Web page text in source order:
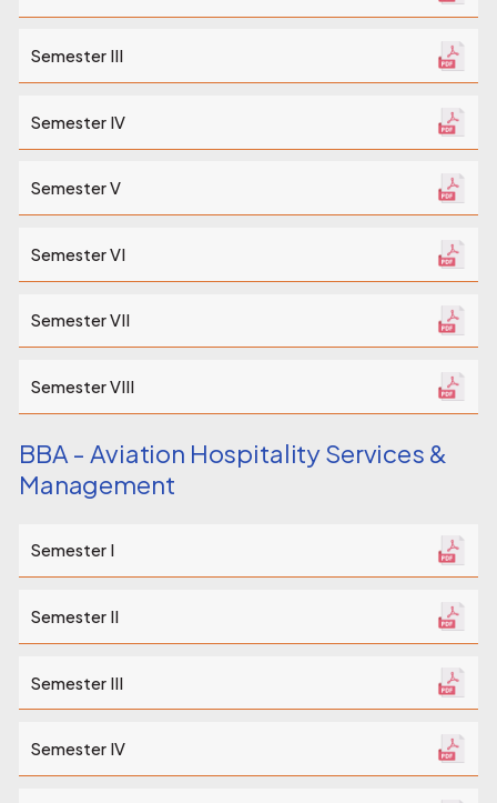
Semester III
Semester IV
Semester V
Semester VI
Semester VII
Semester VIII
BBA - Aviation Hospitality Services &
Management
Semester I
Semester II
Semester III
Semester IV